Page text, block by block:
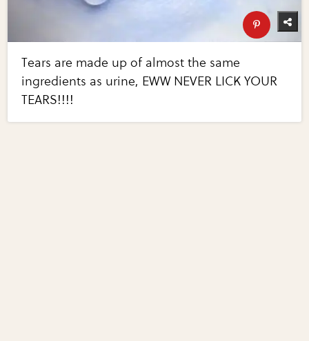
Tears are made up of almost the same
ingredients as urine, EWW NEVER LICK YOUR
TEARS!!!!